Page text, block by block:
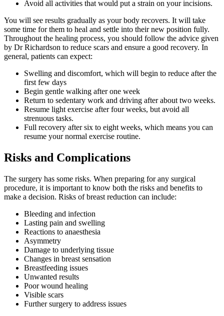
Avoid all activities that would put a strain on your incisions.
You will see results gradually as your body recovers. It will take
some time for them to heal and settle into their new position fully.
Throughout the healing process, you should follow the advice given
by Dr Richardson to reduce scars and ensure a good recovery. In
general, patients can expect:
Swelling and discomfort, which will begin to reduce after the
first few days
Begin gentle walking after one week
Return to sedentary work and driving after about two weeks.
Resume light exercise after four weeks, but avoid all
strenuous tasks.
Full recovery after six to eight weeks, which means you can
resume your normal exercise routine.
Risks and Complications
The surgery has some risks. When preparing for any surgical
procedure, it is important to know both the risks and benefits to
make a decision. Risks of breast reduction can include:
Bleeding and infection
Lasting pain and swelling
Reactions to anaesthesia
Asymmetry
Damage to underlying tissue
Changes in breast sensation
Breastfeeding issues
Unwanted results
Poor wound healing
Visible scars
Further surgery to address issues